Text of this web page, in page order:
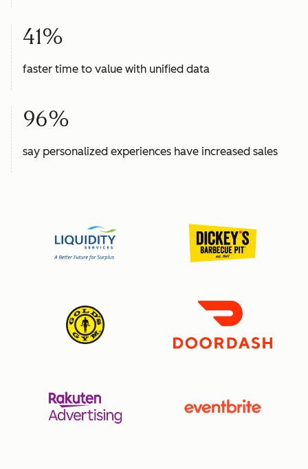
41%
faster time to value with unified data
96%
say personalized experiences have increased sales